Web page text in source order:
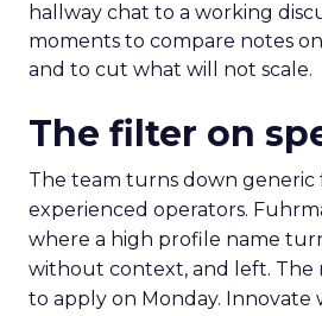
hallway chat to a working
moments to compare notes
and to cut what will not scale.
The filter on
The team turns down generic
experienced operators.
where a high profile name
without context, and left. The
to apply on Monday. Innovate